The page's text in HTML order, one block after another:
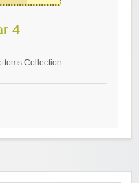
4
Collection